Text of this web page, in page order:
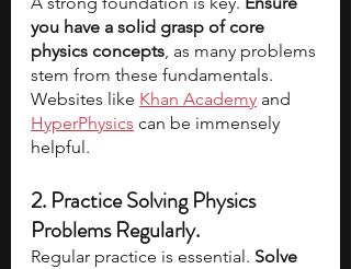
you have a solid grasp of core
physics concepts, as many problems
stem from these fundamentals.
Websites like Khan Academy and
HyperPhysics can be immensely
helpful.
2. Practice Solving Physics
Problems Regularly.
Regular practice is essential. Solve